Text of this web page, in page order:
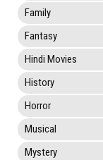
Family
Fantasy
Hindi Movies
History
Horror
Musical
Mystery